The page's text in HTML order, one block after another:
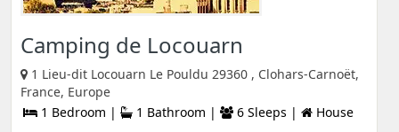
Camping de Locouarn
1 Lieu-dit Locouarn Le Pouldu 29360 , Clohars-Carnoët,
France, Europe
1 Bedroom |
1 Bathroom | 6 Sleeps |
House